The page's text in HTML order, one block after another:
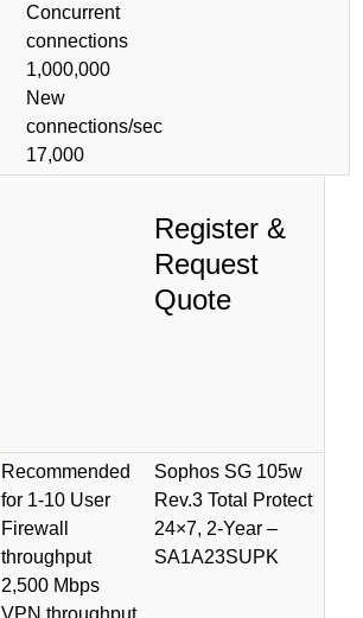
Concurrent
connections
1,000,000
New
connections/sec
17,000
Register &
Request
Quote
Recommended
for 1-10 User
Firewall
throughput
2,500 Mbps
VPN throughput
Sophos SG 105w
Rev.3 Total Protect
24×7, 2-Year –
SA1A23SUPK